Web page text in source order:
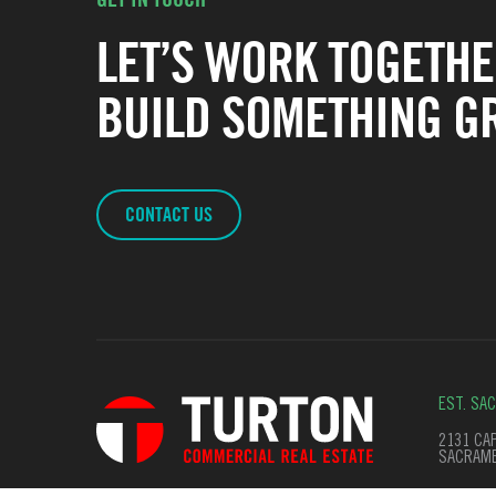
LET’S WORK
BUILD SOMETHING
CONTACT US
EST.
2131